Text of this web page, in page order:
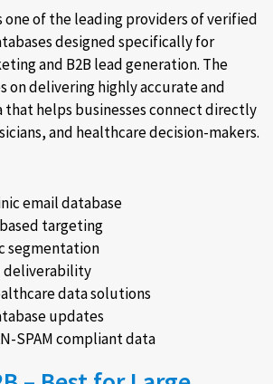
one of the leading providers of verified
designed specifically for
and B2B lead generation. The
on delivering highly accurate and
that helps businesses connect directly
and healthcare decision-makers.
email database
targeting
segmentation
deliverability
data solutions
updates
SPAM compliant data